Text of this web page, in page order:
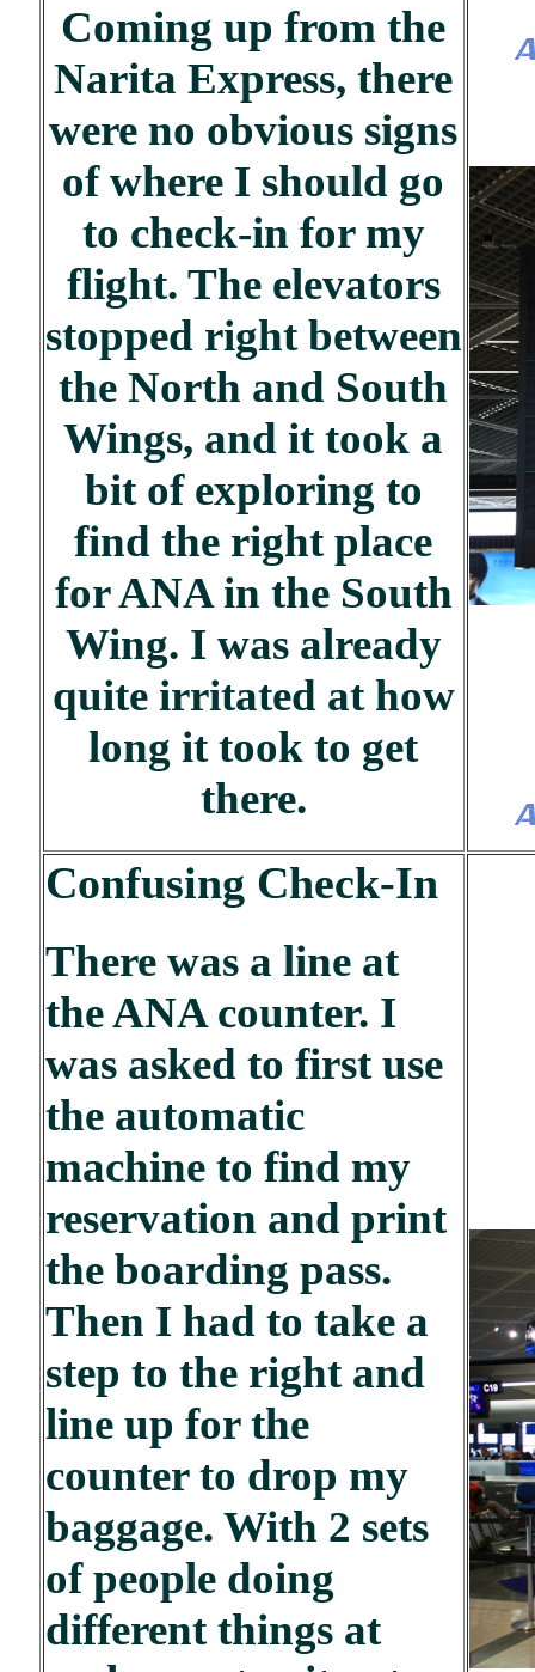
Coming up from the
Narita Express, there
were no obvious signs
of where I should go
to check-in for my
flight. The elevators
stopped right between
the North and South
Wings, and it took a
bit of exploring to
find the right place
for ANA in the South
Wing. I was already
quite irritated at how
long it took to get
there.
Confusing Check-In
There was a line at
the ANA counter. I
was asked to first use
the automatic
machine to find my
reservation and print
the boarding pass.
Then I had to take a
step to the right and
line up for the
counter to drop my
baggage. With 2 sets
of people doing
different things at